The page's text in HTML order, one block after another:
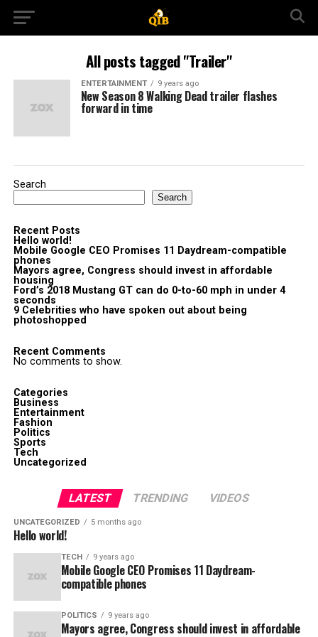
All posts tagged "Trailer"
ENTERTAINMENT 9 years ago
New Season 8 Walking Dead trailer flashes
forward in time
Search
Search
Recent Posts
Hello world!
Mobile Google CEO Promises 11 Daydream-compatible
phones
Mayors agree, Congress should invest in affordable
housing
Ford’s 2018 Mustang GT can do 0-to-60 mph in under 4
seconds
9 Celebrities who have spoken out about being
photoshopped
Recent Comments
No comments to show.
Categories
Business
Entertainment
Fashion
Politics
Sports
Tech
Uncategorized
LATEST TRENDING VIDEOS
UNCATEGORIZED 5 months ago
Hello world!
TECH 9 years ago
Mobile Google CEO Promises 11 Daydream-
compatible phones
POLITICS 9 years ago
Mayors agree, Congress should invest in affordable